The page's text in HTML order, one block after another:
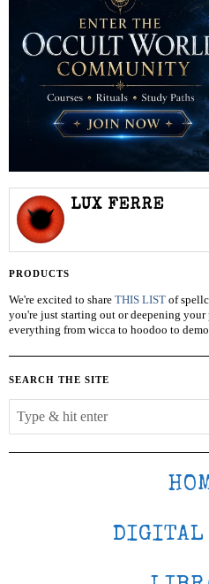
LUX FERRE
PRODUCTS
We're excited to share THIS LIST of
you're just starting out or deepening your
everything from wicca to hoodoo to
SEARCH THE SITE
DIGITAL